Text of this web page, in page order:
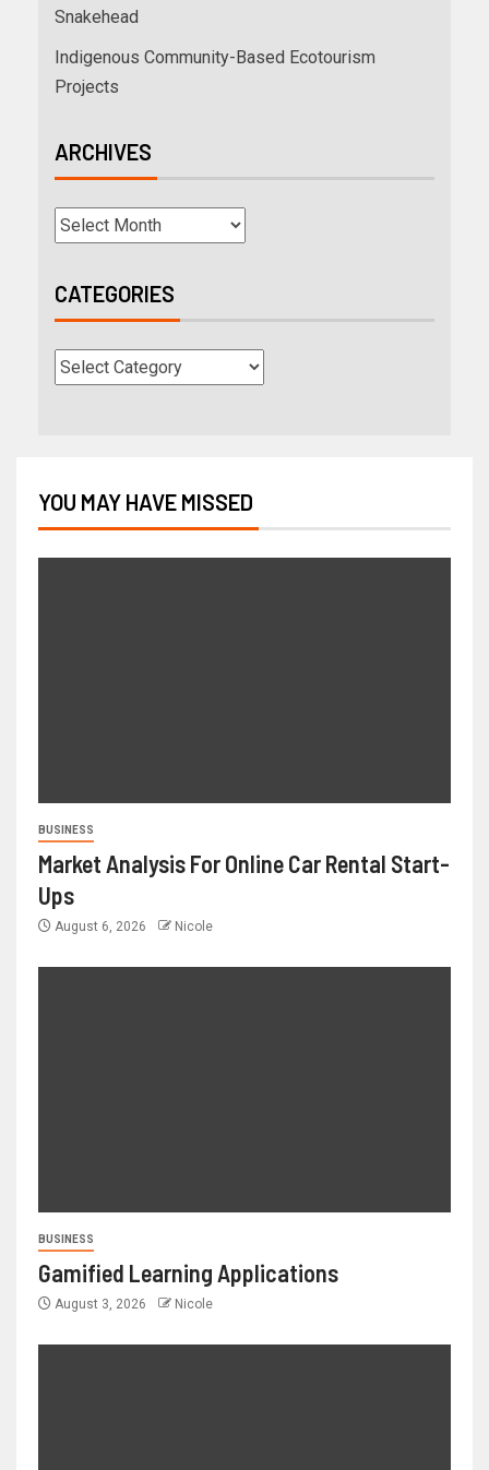
Snakehead
Indigenous Community-Based Ecotourism
Projects
ARCHIVES
CATEGORIES
YOU MAY HAVE MISSED
BUSINESS
Market Analysis For Online Car Rental Start-
Ups
August 6, 2026 Nicole
BUSINESS
Gamified Learning Applications
August 3, 2026 Nicole